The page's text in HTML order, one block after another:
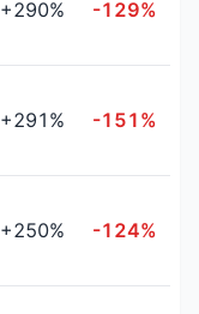
+290% -129%
+291% -151%
+250% -124%